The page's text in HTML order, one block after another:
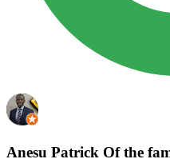
Anesu Patrick Of the